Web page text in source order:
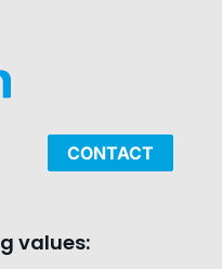
CONTACT
values: